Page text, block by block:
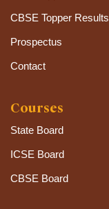
CBSE Topper Results
Prospectus
Contact
Courses
State Board
ICSE Board
CBSE Board